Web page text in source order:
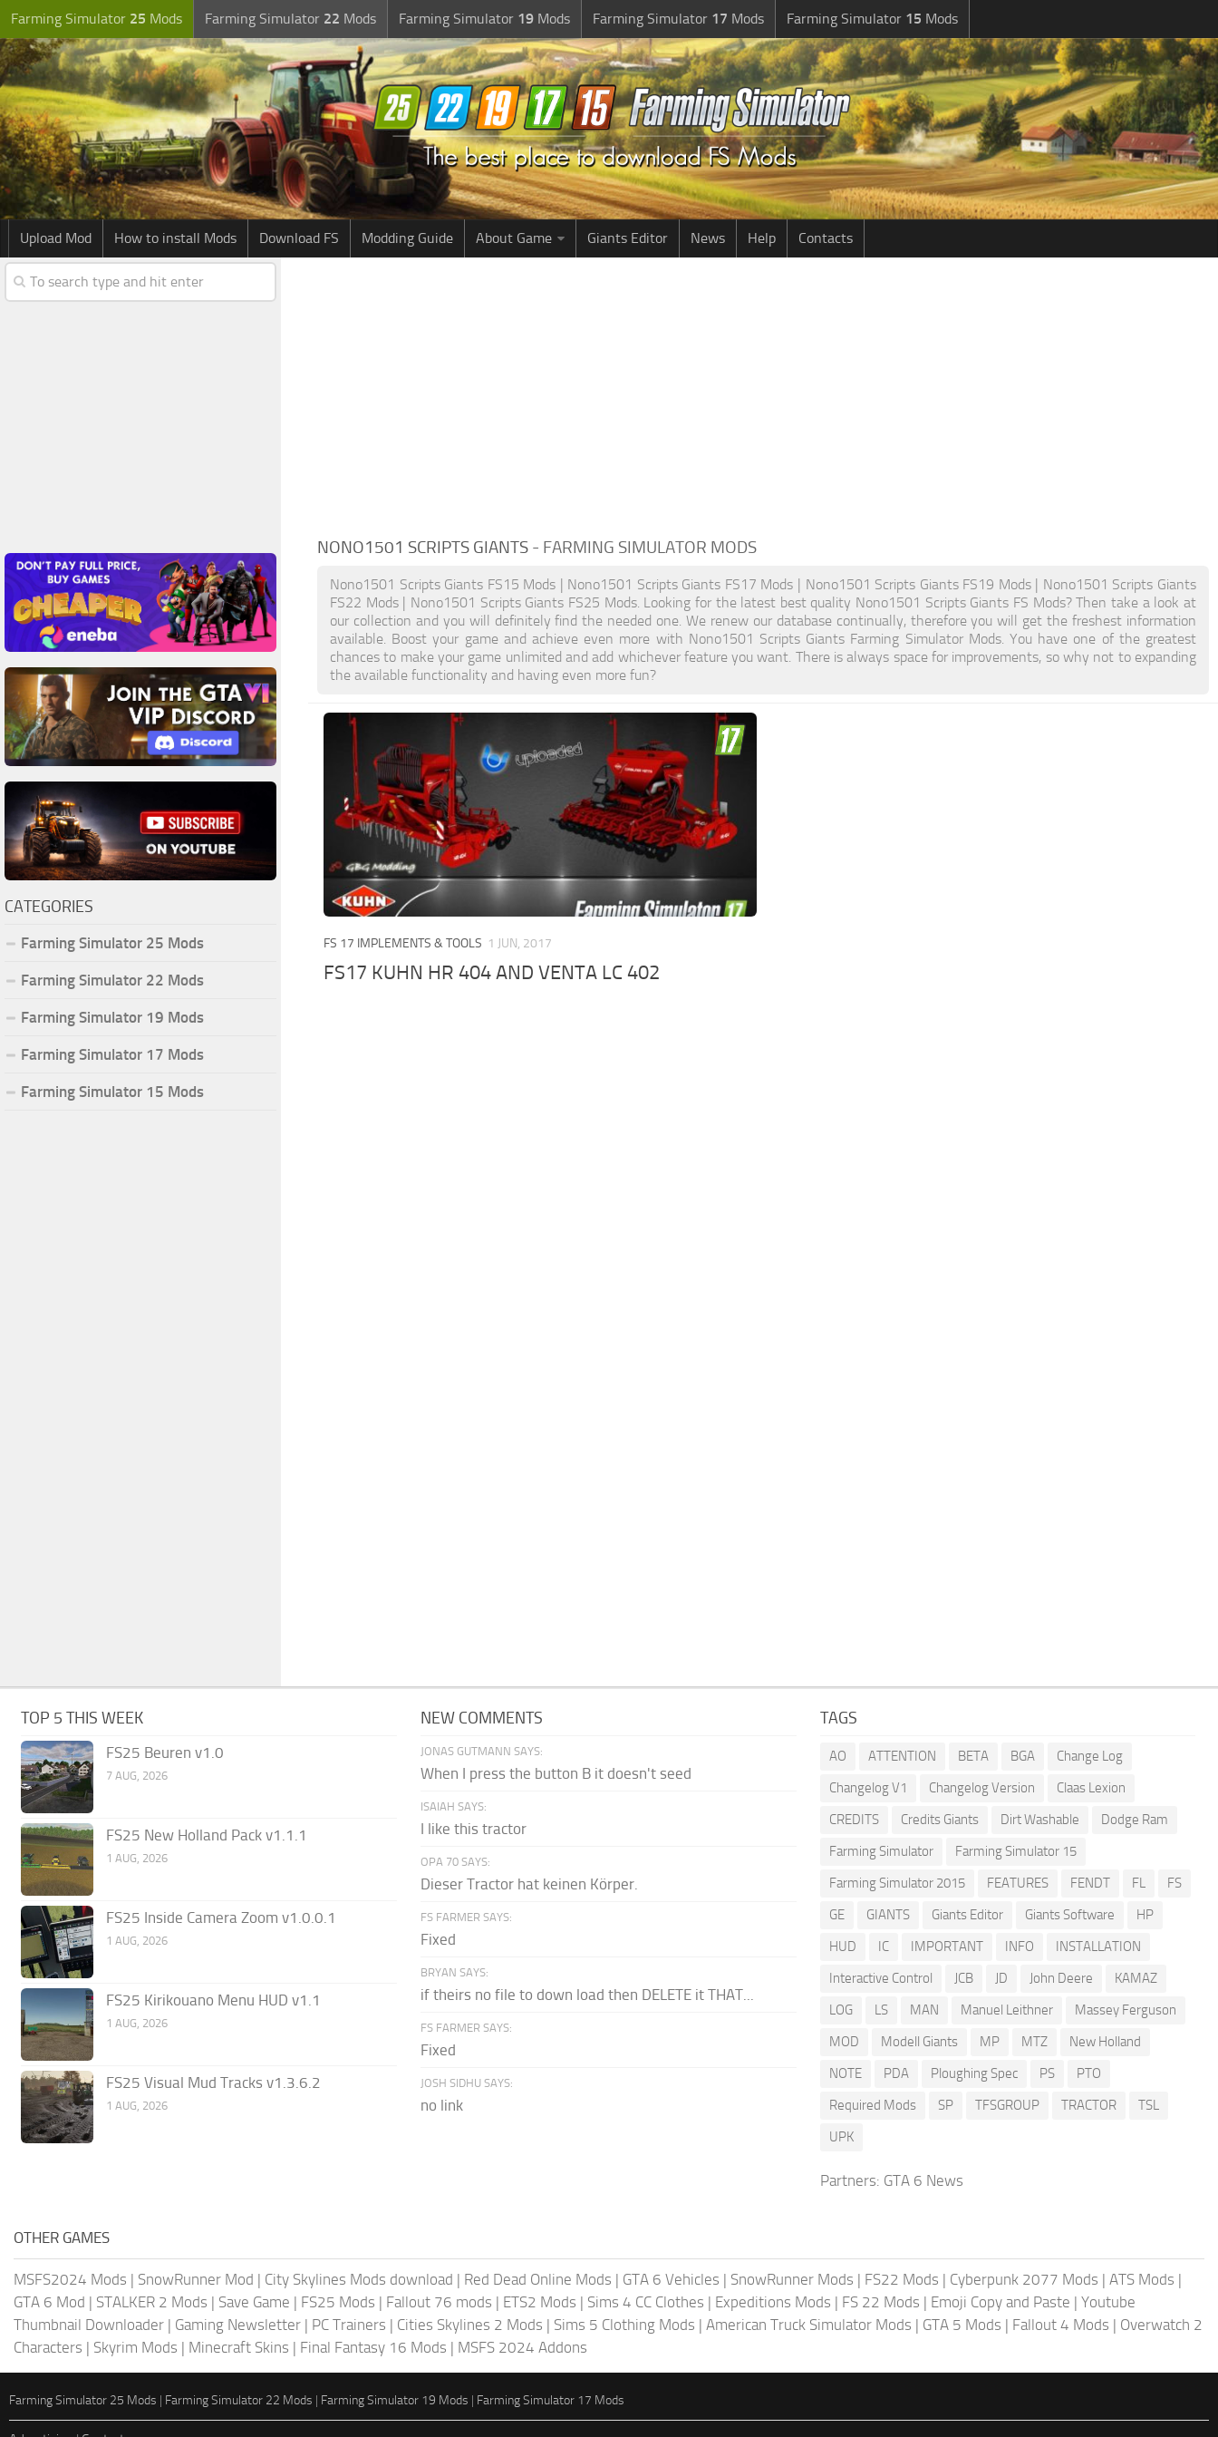
Farming Simulator 25 Mods Farming Simulator 22 Mods Farming Simulator 19 Mods Farming Simulator 17 Mods Farming Simulator 15 Mods
Upload Mod How to install Mods Download FS Modding Guide About Game Giants Editor News Help Contacts
NONO1501 SCRIPTS GIANTS - FARMING SIMULATOR MODS
Nono1501 Scripts Giants FS15 Mods | Nono1501 Scripts Giants FS17 Mods | Nono1501 Scripts Giants FS19 Mods | Nono1501 Scripts Giants
FS22 Mods | Nono1501 Scripts Giants FS25 Mods. Looking for the latest best quality Nono1501 Scripts Giants FS Mods? Then take a look at
our collection and you will definitely find the needed one. We renew our database continually, therefore you will get the freshest information
available. Boost your game and achieve even more with Nono1501 Scripts Giants Farming Simulator Mods. You have one of the greatest
chances to make your game unlimited and add whichever feature you want. There is always space for improvements, so why not to expanding
the available functionality and having even more fun?
FS 17 IMPLEMENTS & TOOLS 1 JUN, 2017
FS17 KUHN HR 404 AND VENTA LC 402
CATEGORIES
Farming Simulator 25 Mods
Farming Simulator 22 Mods
Farming Simulator 19 Mods
Farming Simulator 17 Mods
Farming Simulator 15 Mods
TOP 5 THIS WEEK
FS25 Beuren v1.0
7 AUG, 2026
FS25 New Holland Pack v1.1.1
1 AUG, 2026
FS25 Inside Camera Zoom v1.0.0.1
1 AUG, 2026
FS25 Kirikouano Menu HUD v1.1
1 AUG, 2026
FS25 Visual Mud Tracks v1.3.6.2
1 AUG, 2026
NEW COMMENTS
JONAS GUTMANN SAYS:
When I press the button B it doesn't seed
ISAIAH SAYS:
I like this tractor
OPA 70 SAYS:
Dieser Tractor hat keinen Körper.
FS FARMER SAYS:
Fixed
BRYAN SAYS:
if theirs no file to down load then DELETE it THAT...
FS FARMER SAYS:
Fixed
JOSH SIDHU SAYS:
no link
TAGS
AO ATTENTION BETA BGA
Change Log
Changelog V1
Changelog Version
Claas Lexion
CREDITS
Credits Giants Dirt Washable
Dodge Ram
Farming Simulator
Farming Simulator 15
Farming Simulator 2015
FEATURES FENDT FL
FS
GE
GIANTS Giants Editor Giants Software
HP
HUD
IC IMPORTANT INFO
INSTALLATION
Interactive Control
JCB JD John Deere
KAMAZ
LOG
LS MAN Manuel Leithner
Massey Ferguson
MOD
Modell Giants MP MTZ
New Holland
NOTE
PDA Ploughing Spec PS
PTO
Required Mods
SP TFSGROUP TRACTOR
TSL
UPK
Partners: GTA 6 News
OTHER GAMES
MSFS2024 Mods | SnowRunner Mod | City Skylines Mods download | Red Dead Online Mods | GTA 6 Vehicles | SnowRunner Mods | FS22 Mods | Cyberpunk 2077 Mods | ATS Mods |
GTA 6 Mod | STALKER 2 Mods | Save Game | FS25 Mods | Fallout 76 mods | ETS2 Mods | Sims 4 CC Clothes | Expeditions Mods | FS 22 Mods | Emoji Copy and Paste | Youtube
Thumbnail Downloader | Gaming Newsletter | PC Trainers | Cities Skylines 2 Mods | Sims 5 Clothing Mods | American Truck Simulator Mods | GTA 5 Mods | Fallout 4 Mods | Overwatch 2
Characters | Skyrim Mods | Minecraft Skins | Final Fantasy 16 Mods | MSFS 2024 Addons
Farming Simulator 25 Mods | Farming Simulator 22 Mods | Farming Simulator 19 Mods | Farming Simulator 17 Mods